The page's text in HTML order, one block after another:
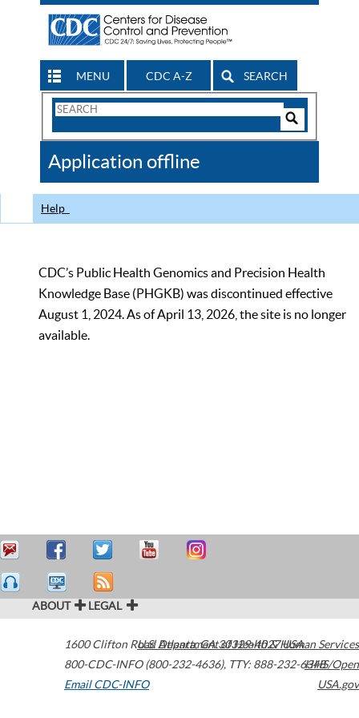
MENU CDC A-Z SEARCH
Search
CDC
Application offline
Help
CDC’s Public Health Genomics and Precision Health
Knowledge Base (PHGKB) was discontinued effective
August 1, 2024. As of April 13, 2026, the site is no longer
available.
ABOUT LEGAL
1600 Clifton Road Atlanta,GA30329-4027USA
800-CDC-INFO (800-232-4636), TTY: 888-232-6348
Email CDC-INFO
U.S. Department of Health & Human Services
HHS/Open
USA.gov